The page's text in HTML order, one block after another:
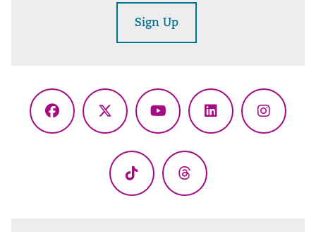
Sign Up
Facebook
X
YouTubeLinkedIn
TikTok Threads